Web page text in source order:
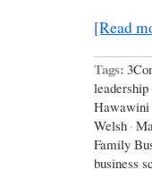
[Read
Tags:
leadership
Hawawini
Welsh ·
Family
business